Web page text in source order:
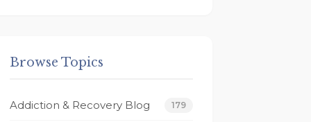
went above and
multiple occasions and I
wouldn’t be the person
Browse Topics
Addiction & Recovery Blog 179